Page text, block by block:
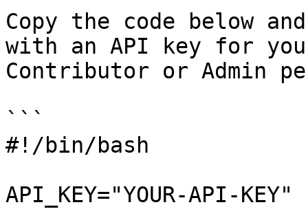
Copy the code below
with an API key for
Contributor or Admin
```
#!/bin/bash
API_KEY="YOUR-API-KEY"